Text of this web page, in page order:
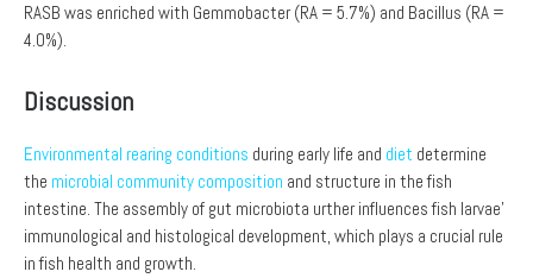
RASB was enriched with Gemmobacter (RA = 5.7%) and Bacillus (RA =
4.0%).
Discussion
Environmental rearing conditions during early life and diet determine
the microbial community composition and structure in the fish
intestine. The assembly of gut microbiota urther influences fish larvae’
immunological and histological development, which plays a crucial rule
in fish health and growth.